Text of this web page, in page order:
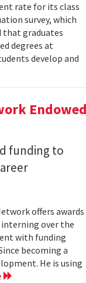
rate for its class
survey, which
that graduates
degrees at
develop and
Endowed
funding to
offers awards
over the
with funding
becoming a
He is using